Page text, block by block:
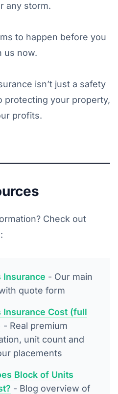
any storm.
to happen before you
us now.
isn’t just a safety
protecting your property,
profits.
Check out
Insurance - Our main
quote form
Insurance Cost (full
- Real premium
unit count and
placements
Block of Units
- Blog overview of